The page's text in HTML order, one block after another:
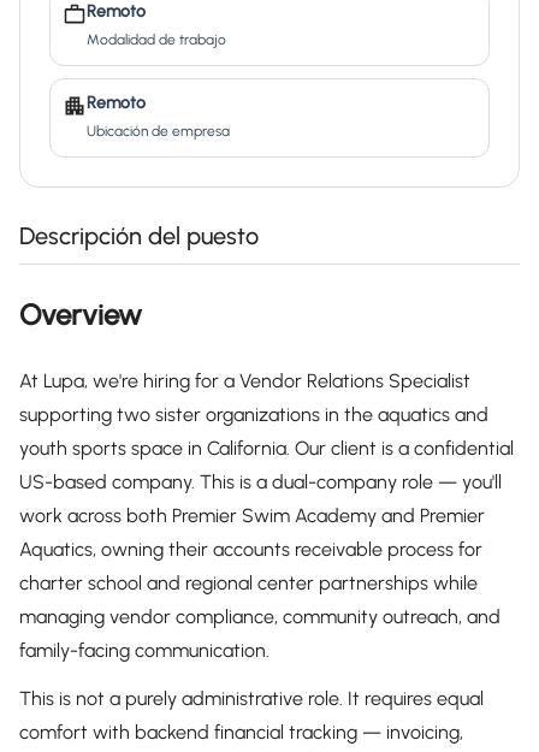
Remoto
Modalidad de trabajo
Remoto
Ubicación de empresa
Descripción del puesto
Overview
At Lupa, we're hiring for a Vendor Relations Specialist
supporting two sister organizations in the aquatics and
youth sports space in California. Our client is a confidential
US-based company. This is a dual-company role — you'll
work across both Premier Swim Academy and Premier
Aquatics, owning their accounts receivable process for
charter school and regional center partnerships while
managing vendor compliance, community outreach, and
family-facing communication.
This is not a purely administrative role. It requires equal
comfort with backend financial tracking — invoicing,